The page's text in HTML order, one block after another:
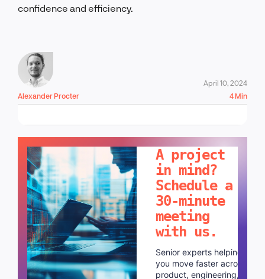
confidence and efficiency.
Alexander Procter
April 10, 2024
4 Min
A project
in mind?
Schedule a
30-minute
meeting
with us.
Senior experts helping
you move faster across
product, engineering,